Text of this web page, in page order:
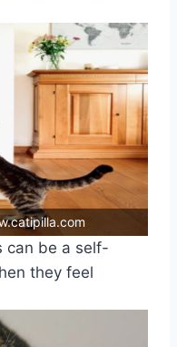
can be a self-
they feel